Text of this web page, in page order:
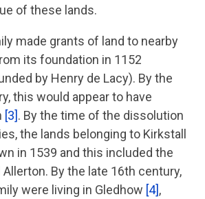
of these lands.
made grants of land to nearby
its foundation in 1152
by Henry de Lacy). By the
this would appear to have
[3]. By the time of the dissolution
the lands belonging to Kirkstall
in 1539 and this included the
By the late 16th century,
were living in Gledhow [4],